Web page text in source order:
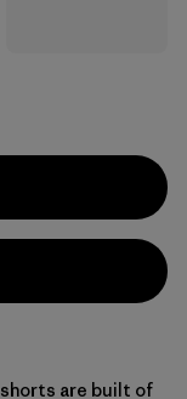
are built of